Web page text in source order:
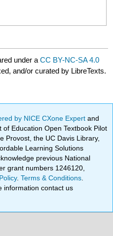
under aCC BY-NC-SA 4.0
and/or curated by LibreTexts.
by NICE CXone Expertand
Education Open Textbook Pilot
Provost, the UC Davis Library,
Learning Solutions
previous National
grant numbers 1246120,
.Terms & Conditions
information contact us